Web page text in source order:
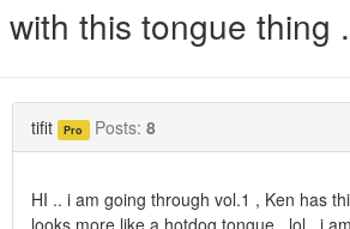
with this tongue thing
tifit Pro Posts: 8
HI .. i am going through vol.1 , Ken has
looks more like a hotdog tongue.. lol.. i